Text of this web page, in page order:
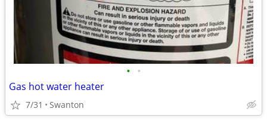
• •
Gas hot water heater
7/31 Swanton